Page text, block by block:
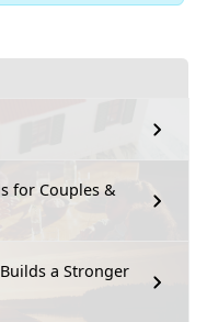
for Couples &
a Stronger